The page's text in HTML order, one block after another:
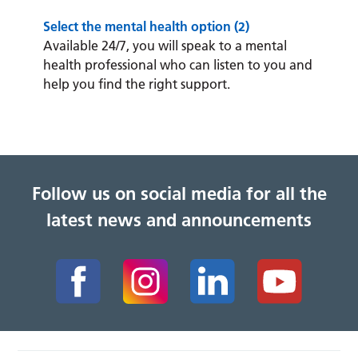
Select the mental health option (2)
Available 24/7, you will speak to a mental
health professional who can listen to you and
help you find the right support.
Follow us on social media for all the
latest news and announcements